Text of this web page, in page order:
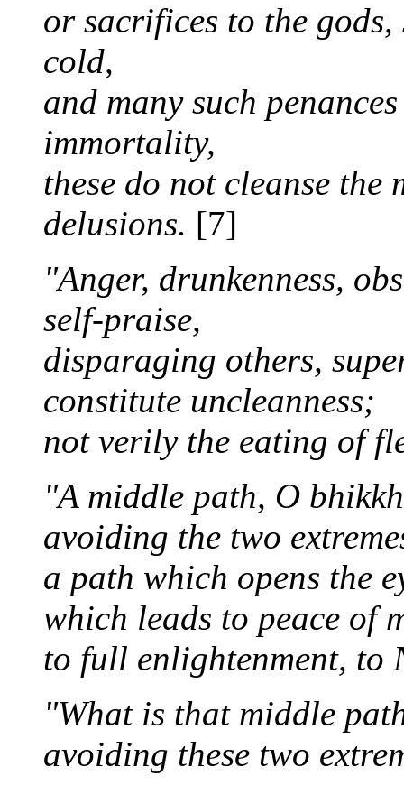
or sacrifices to the
cold,
and many such
immortality,
these do not cleanse
delusions. [7]
"Anger, drunkenness,
self-praise,
disparaging others,
constitute uncleanness;
not verily the eating of
"A middle path, O
avoiding the two
a path which opens the
which leads to peace of
to full enlightenment, to
"What is that middle
avoiding these two